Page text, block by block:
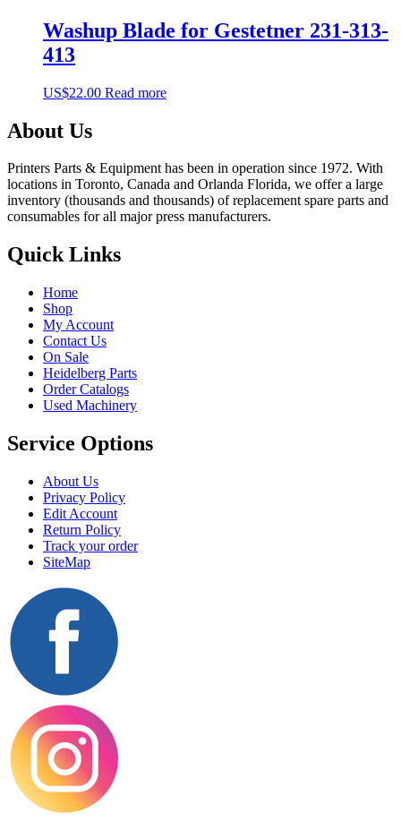
Washup Blade for Gestetner 231-313-
413
US$22.00 Read more
About Us
Printers Parts & Equipment has been in operation since 1972. With
locations in Toronto, Canada and Orlanda Florida, we offer a large
inventory (thousands and thousands) of replacement spare parts and
consumables for all major press manufacturers.
Quick Links
Home
Shop
My Account
Contact Us
On Sale
Heidelberg Parts
Order Catalogs
Used Machinery
Service Options
About Us
Privacy Policy
Edit Account
Return Policy
Track your order
SiteMap